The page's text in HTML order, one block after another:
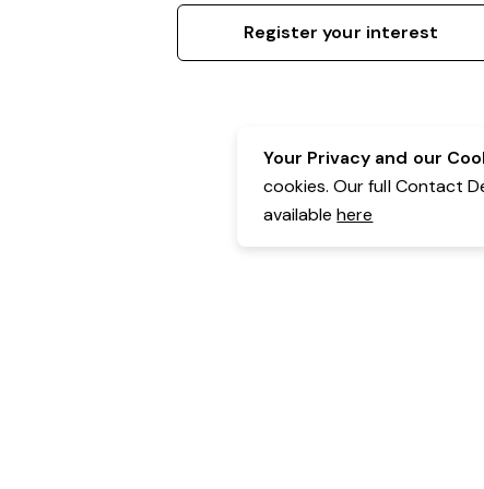
Register your interest
Your Privacy and our
cookies. Our full Contact
availablehere